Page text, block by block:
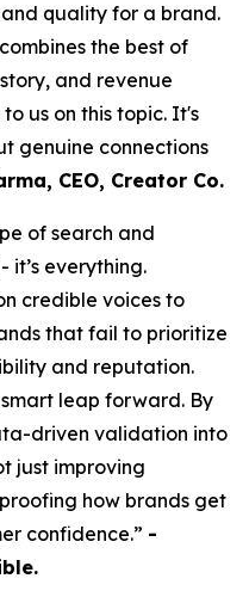
quality for a brand.
the best of
and revenue
us on this topic. It's
genuine connections
CEO, Creator Co.
of search and
it’s everything.
credible voices to
that fail to prioritize
and reputation.
smart leap forward. By
driven validation into
just improving
how brands get
confidence.” -